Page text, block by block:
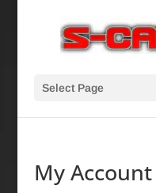
Select Page
My Account